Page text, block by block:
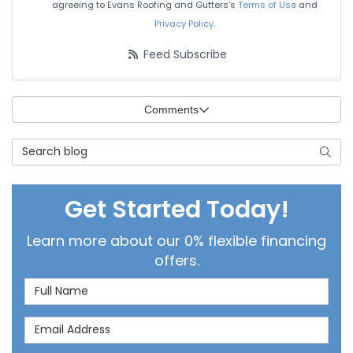
agreeing to Evans Roofing and Gutters's Terms of Useand
Privacy Policy.
Feed Subscribe
Comments
Search Blog
Get Started Today!
Learn more about our 0% flexible financing
offers.
Full Name
Email Address